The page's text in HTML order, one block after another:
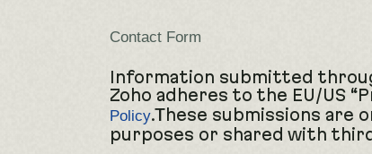
Contact Form
Information submitted
Zoho adheres to the EU/US
Policy.These submissions are
purposes or shared with